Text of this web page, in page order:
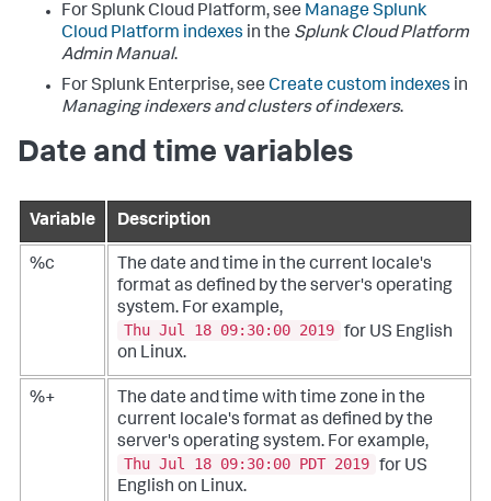
For Splunk Cloud Platform, see Manage Splunk
Cloud Platform indexes in the Splunk Cloud Platform
Admin Manual.
For Splunk Enterprise, see Create custom indexes in
Managing indexers and clusters of indexers.
Date and time variables
Variable Description
%c
The date and time in the current locale's
format as defined by the server's operating
system. For example,
Thu Jul 18 09:30:00 2019 for US English
on Linux.
%+
The date and time with time zone in the
current locale's format as defined by the
server's operating system. For example,
Thu Jul 18 09:30:00 PDT 2019 for US
English on Linux.